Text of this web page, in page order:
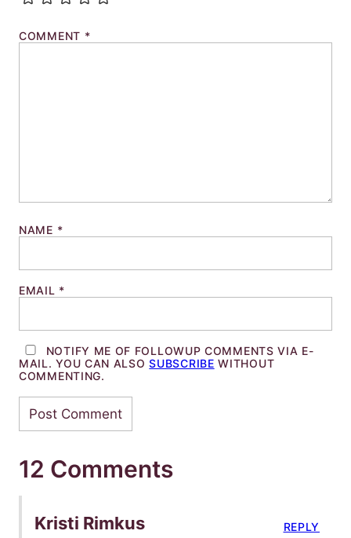
COMMENT *
NAME *
EMAIL *
NOTIFY ME OF FOLLOWUP COMMENTS VIA E-
MAIL. YOU CAN ALSOSUBSCRIBE WITHOUT
COMMENTING.
12 Comments
Kristi Rimkus REPLY